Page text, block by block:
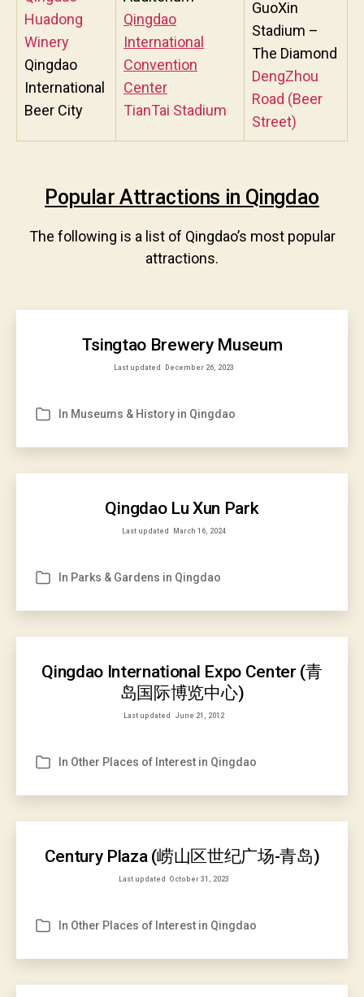
Huadong
Winery
Qingdao
International
Beer City
Qingdao
International
Convention
Center
TianTai Stadium
GuoXin
Stadium –
The Diamond
DengZhou
Road (Beer
Street)
Popular Attractions in Qingdao
The following is a list of Qingdao’s most popular
attractions.
Tsingtao Brewery Museum
Last updated December 26, 2023
Categories
In Museums & History in Qingdao
Qingdao Lu Xun Park
Last updated March 16, 2024
Categories
In Parks & Gardens in Qingdao
Qingdao International Expo Center (青
岛国际博览中心)
Last updated June 21, 2012
Categories
In Other Places of Interest in Qingdao
Century Plaza (崂山区世纪广场-青岛)
Last updated October 31, 2023
Categories
In Other Places of Interest in Qingdao